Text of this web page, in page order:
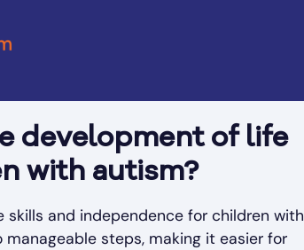
development of life
with autism?
and independence for children with
steps, making it easier for